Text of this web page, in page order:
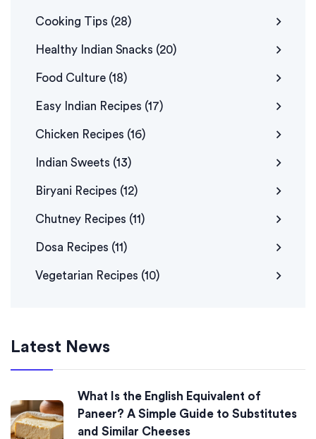
Cooking Tips (28)
Healthy Indian Snacks (20)
Food Culture (18)
Easy Indian Recipes (17)
Chicken Recipes (16)
Indian Sweets (13)
Biryani Recipes (12)
Chutney Recipes (11)
Dosa Recipes (11)
Vegetarian Recipes (10)
Latest News
What Is the English Equivalent of
Paneer? A Simple Guide to Substitutes
and Similar Cheeses